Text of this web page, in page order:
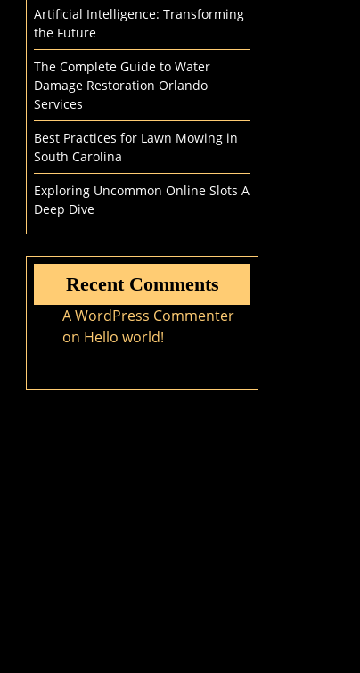
Artificial Intelligence: Transforming
the Future
The Complete Guide to Water
Damage Restoration Orlando
Services
Best Practices for Lawn Mowing in
South Carolina
Exploring Uncommon Online Slots A
Deep Dive
Recent Comments
A WordPress Commenter
on Hello world!